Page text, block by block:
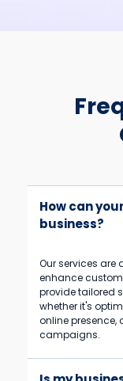
How can
business?
Our services are
enhance
provide tailored
whether it's
online
campaigns.